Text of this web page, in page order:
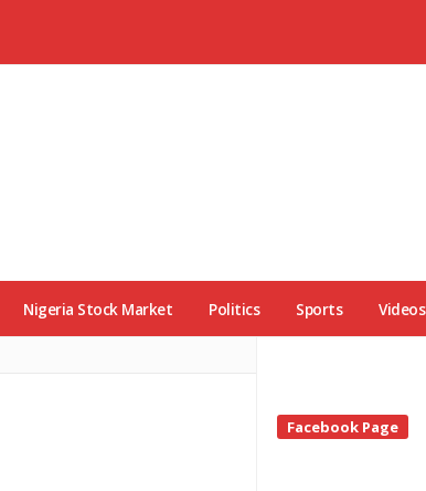
Nigeria Stock Market Politics Sports Videos
Site
Sidebar
Facebook Page